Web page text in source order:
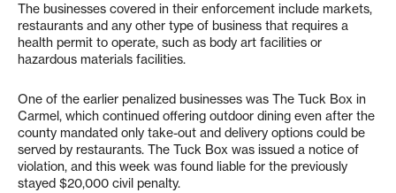
The businesses covered in their enforcement include markets,
restaurants and any other type of business that requires a
health permit to operate, such as body art facilities or
hazardous materials facilities.
One of the earlier penalized businesses was The Tuck Box in
Carmel, which continued offering outdoor dining even after the
county mandated only take-out and delivery options could be
served by restaurants. The Tuck Box was issued a notice of
violation, and this week was found liable for the previously
stayed $20,000 civil penalty.